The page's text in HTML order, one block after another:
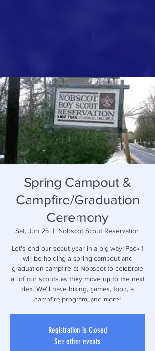
Spring Campout &
Campfire/Graduation
Ceremony
Sat, Jun 26
  |
Nobscot Scout Reservation
Let's end our scout year in a big way! Pack 1
will be holding a spring campout and
graduation campfire at Nobscot to celebrate
all of our scouts as they move up to the next
den. We'll have hiking, games, food, a
campfire program, and more!
Registration is Closed
See other events